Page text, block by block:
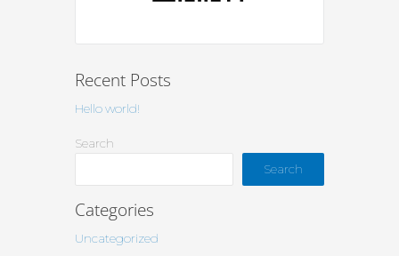
Recent Posts
Hello world!
Search
Search
Categories
Uncategorized